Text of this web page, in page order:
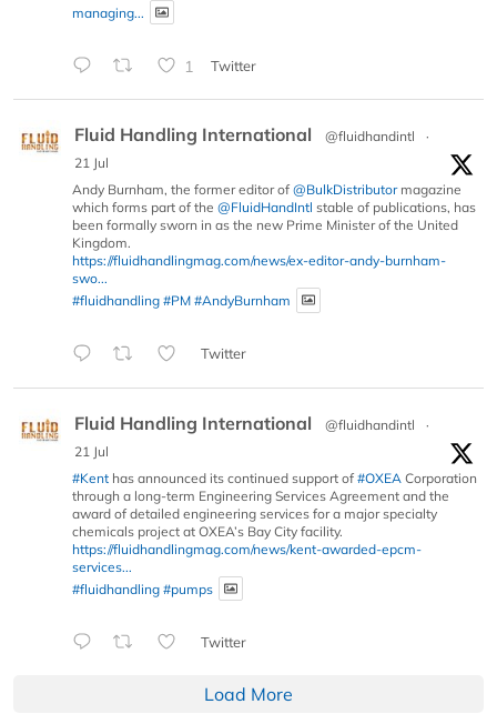
managing...
1 Twitter
Fluid Handling International @fluidhandintl
·
21 Jul
Andy Burnham, the former editor of @BulkDistributormagazine
which forms part of the @FluidHandIntl stable of publications, has
been formally sworn in as the new Prime Minister of the United
Kingdom.
https://fluidhandlingmag.com/news/ex-editor-andy-burnham-
swo...
#fluidhandling #PM #AndyBurnham
Twitter
Fluid Handling International @fluidhandintl
·
21 Jul
#Kent has announced its continued support of #OXEA Corporation
through a long-term Engineering Services Agreement and the
award of detailed engineering services for a major specialty
chemicals project at OXEA’s Bay City facility.
https://fluidhandlingmag.com/news/kent-awarded-epcm-
services...
#fluidhandling #pumps
Twitter
Load More